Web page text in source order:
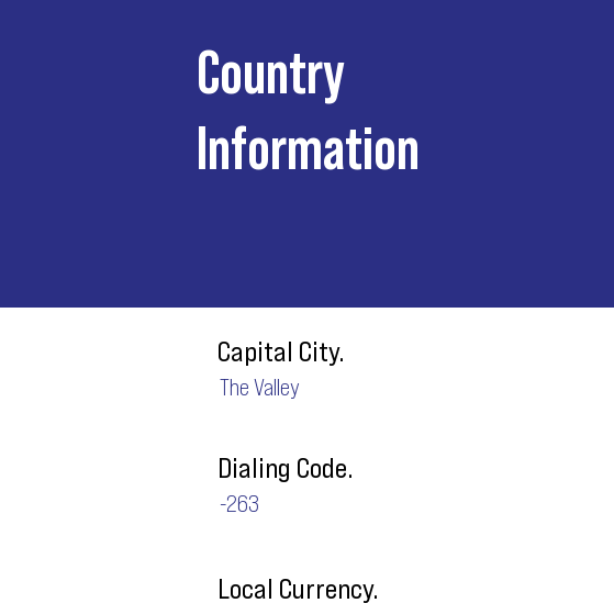
Country
Information
Capital City.
The Valley
Dialing Code.
-263
Local Currency.